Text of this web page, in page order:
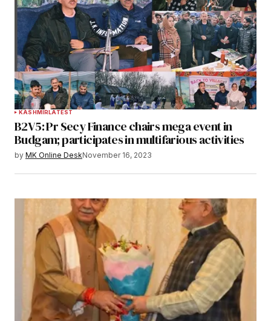
KASHMIRLATEST
B2V5: Pr Secy Finance chairs mega event in
Budgam; participates in multifarious activities
by MK Online DeskNovember 16, 2023